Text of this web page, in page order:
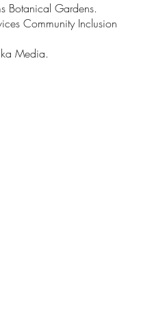
Gardens.
Community Inclusion
Media.